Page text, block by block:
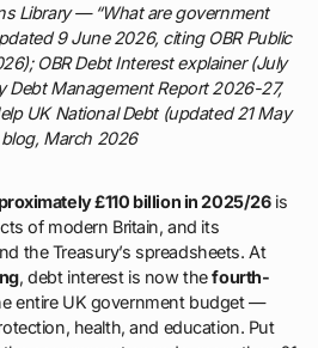
Library — “What are government
9 June 2026, citing OBR Public
OBR Debt Interest explainer (July
Debt Management Report 2026-27,
UK National Debt (updated 21 May
March 2026
£110 billion in 2025/26is
of modern Britain, and its
the Treasury’s spreadsheets. At
, debt interest is now thefourth-
entire UK government budget —
health, and education. Put